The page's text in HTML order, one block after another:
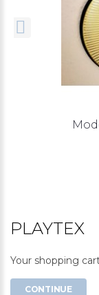
PLAYTEX
Your shopping
CONTINUE